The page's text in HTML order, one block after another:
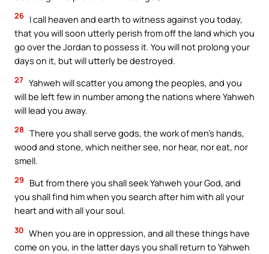
26 I call heaven and earth to witness against you today,
that you will soon utterly perish from off the land which you
go over the Jordan to possess it. You will not prolong your
days on it, but will utterly be destroyed.
27 Yahweh will scatter you among the peoples, and you
will be left few in number among the nations where Yahweh
will lead you away.
28 There you shall serve gods, the work of men’s hands,
wood and stone, which neither see, nor hear, nor eat, nor
smell.
29
But from there you shall seek Yahweh your God, and
you shall find him when you search after him with all your
heart and with all your soul.
30 When you are in oppression, and all these things have
come on you, in the latter days you shall return to Yahweh